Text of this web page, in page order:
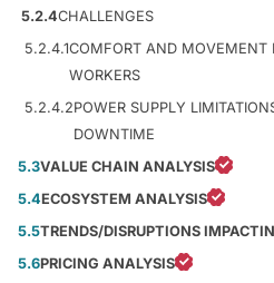
5.2.4CHALLENGES
5.2.4.1COMFORT AND MOVEMENT
WORKERS
5.2.4.2POWER SUPPLY
DOWNTIME
5.3VALUE CHAIN ANALYSIS
5.4ECOSYSTEM ANALYSIS
5.5TRENDS/DISRUPTIONS
5.6PRICING ANALYSIS